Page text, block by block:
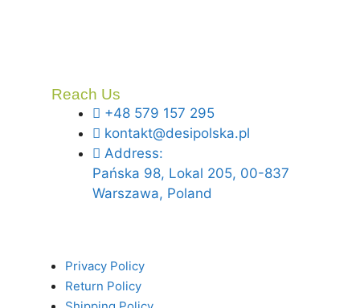
Reach Us
+48 579 157 295
kontakt@desipolska.pl
Address:
Pańska 98, Lokal 205, 00-837
Warszawa, Poland
Privacy Policy
Return Policy